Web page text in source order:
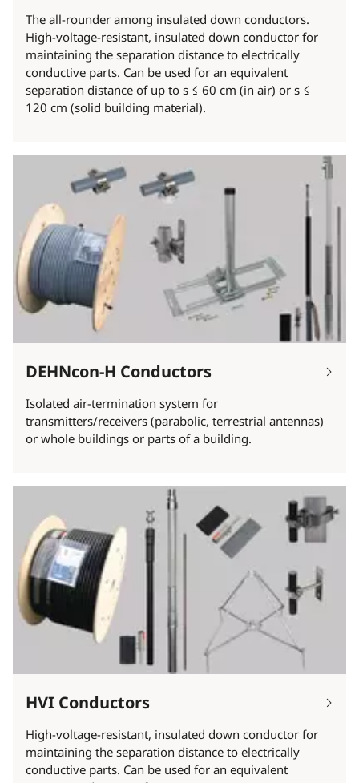
The all-rounder among insulated down conductors.
High-voltage-resistant, insulated down conductor for
maintaining the separation distance to electrically
conductive parts. Can be used for an equivalent
separation distance of up to s ≤ 60 cm (in air) or s ≤
120 cm (solid building material).
DEHNcon-H Conductors
Isolated air-termination system for
transmitters/receivers (parabolic, terrestrial antennas)
or whole buildings or parts of a building.
HVI Conductors
High-voltage-resistant, insulated down conductor for
maintaining the separation distance to electrically
conductive parts. Can be used for an equivalent